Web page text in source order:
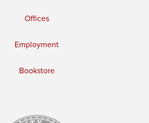
Offices
Employment
Bookstore